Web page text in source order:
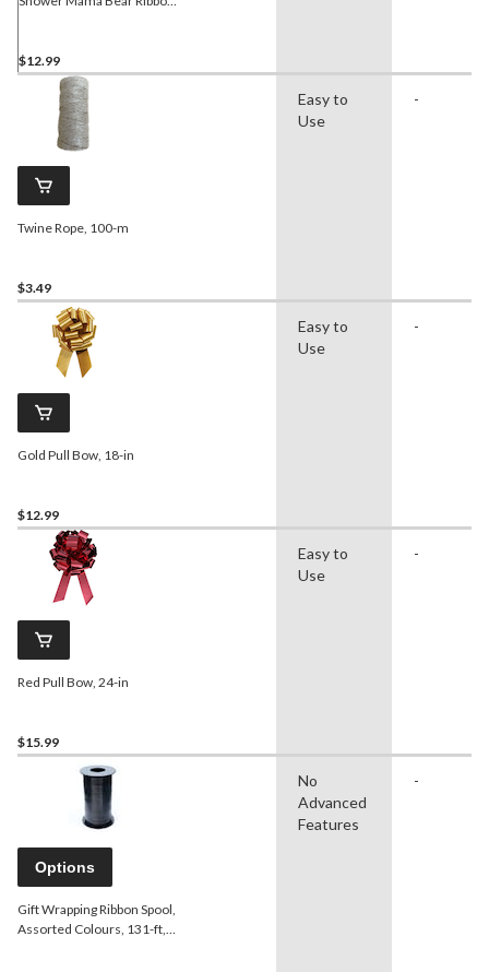
$12.99
Twine Rope, 100-m
$3.49
Easy to
Use
-
Gold Pull Bow, 18-in
$12.99
Easy to
Use
-
Red Pull Bow, 24-in
$15.99
Easy to
Use
-
Options
Gift Wrapping Ribbon Spool,
Assorted Colours, 131-ft,
No
Advanced
Features
-